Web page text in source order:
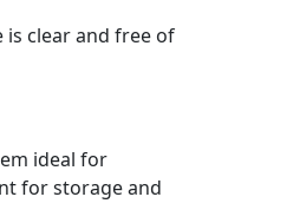
clear and free of
ideal for
for storage and